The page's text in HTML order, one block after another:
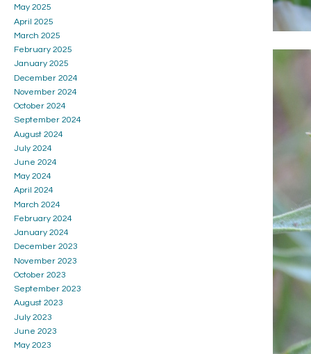
May 2025
April 2025
March 2025
February 2025
January 2025
December 2024
November 2024
October 2024
September 2024
August 2024
July 2024
June 2024
May 2024
April 2024
March 2024
February 2024
January 2024
December 2023
November 2023
October 2023
September 2023
August 2023
July 2023
June 2023
May 2023